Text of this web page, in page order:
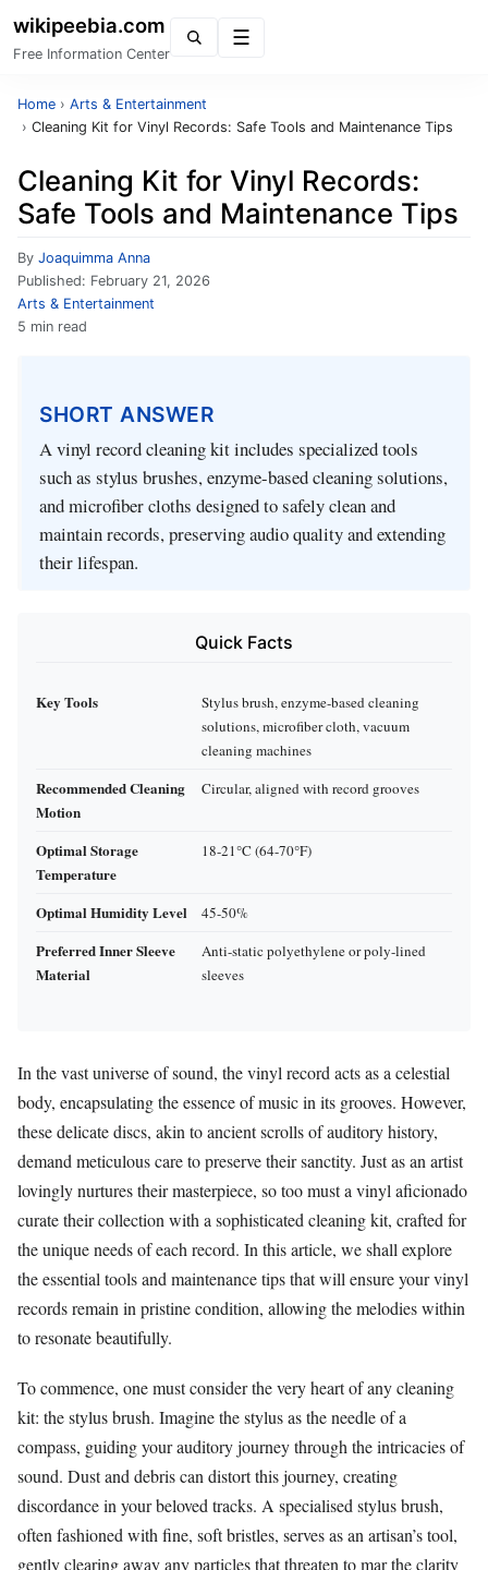
wikipeebia.com
Free Information Center
Home › Arts & Entertainment
› Cleaning Kit for Vinyl Records: Safe Tools and Maintenance Tips
Cleaning Kit for Vinyl Records:
Safe Tools and Maintenance Tips
By Joaquimma Anna
Published: February 21, 2026
Arts & Entertainment
5 min read
SHORT ANSWER
A vinyl record cleaning kit includes specialized tools
such as stylus brushes, enzyme-based cleaning solutions,
and microfiber cloths designed to safely clean and
maintain records, preserving audio quality and extending
their lifespan.
Quick Facts
Key Tools
Stylus brush, enzyme-based cleaning
solutions, microfiber cloth, vacuum
cleaning machines
Recommended Cleaning
Motion
Circular, aligned with record grooves
Optimal Storage
Temperature
18-21°C (64-70°F)
Optimal Humidity Level 45-50%
Preferred Inner Sleeve
Material
Anti-static polyethylene or poly-lined
sleeves
In the vast universe of sound, the vinyl record acts as a celestial
body, encapsulating the essence of music in its grooves. However,
these delicate discs, akin to ancient scrolls of auditory history,
demand meticulous care to preserve their sanctity. Just as an artist
lovingly nurtures their masterpiece, so too must a vinyl aficionado
curate their collection with a sophisticated cleaning kit, crafted for
the unique needs of each record. In this article, we shall explore
the essential tools and maintenance tips that will ensure your vinyl
records remain in pristine condition, allowing the melodies within
to resonate beautifully.
To commence, one must consider the very heart of any cleaning
kit: the stylus brush. Imagine the stylus as the needle of a
compass, guiding your auditory journey through the intricacies of
sound. Dust and debris can distort this journey, creating
discordance in your beloved tracks. A specialised stylus brush,
often fashioned with fine, soft bristles, serves as an artisan’s tool,
gently clearing away any particles that threaten to mar the clarity